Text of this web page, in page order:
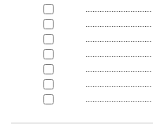
............................
............................
............................
............................
............................
............................
............................